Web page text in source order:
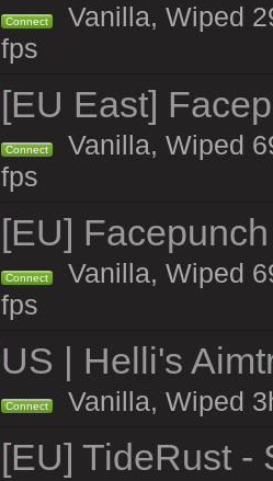
Connect
Vanilla, Wiped
fps
[EU East]
Connect
Vanilla, Wiped
fps
[EU]
Connect
Vanilla, Wiped
fps
US | Helli's
Connect Vanilla, Wiped
[EU] TideRust -